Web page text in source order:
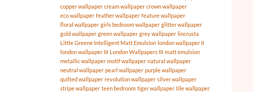
copper wallpaper cream wallpaper crown wallpaper
eco wallpaper feather wallpaper feature wallpaper
floral wallpaper girls bedroom wallpaper glitter wallpaper
gold wallpaper green wallpaper grey wallpaper lincrusta
Little Greene Intelligent Matt Emulsion london wallpaper II
london wallpaper III London Wallpapers III matt emulsion
metallic wallpaper motif wallpaper natural wallpaper
neutral wallpaper pearl wallpaper purple wallpaper
quilted wallpaper revolution wallpaper silver wallpaper
stripe wallpaper teen bedroom tiger wallpaper tile wallpaper